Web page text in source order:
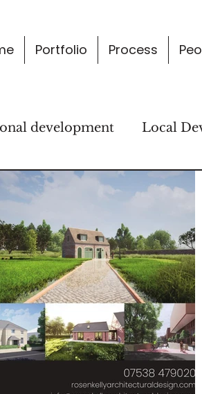
Portfolio Process
development Local
Design Thinking & Concepts